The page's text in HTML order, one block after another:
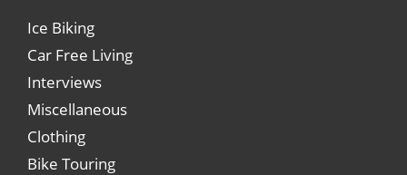
Ice Biking
Car Free Living
Interviews
Miscellaneous
Clothing
Bike Touring